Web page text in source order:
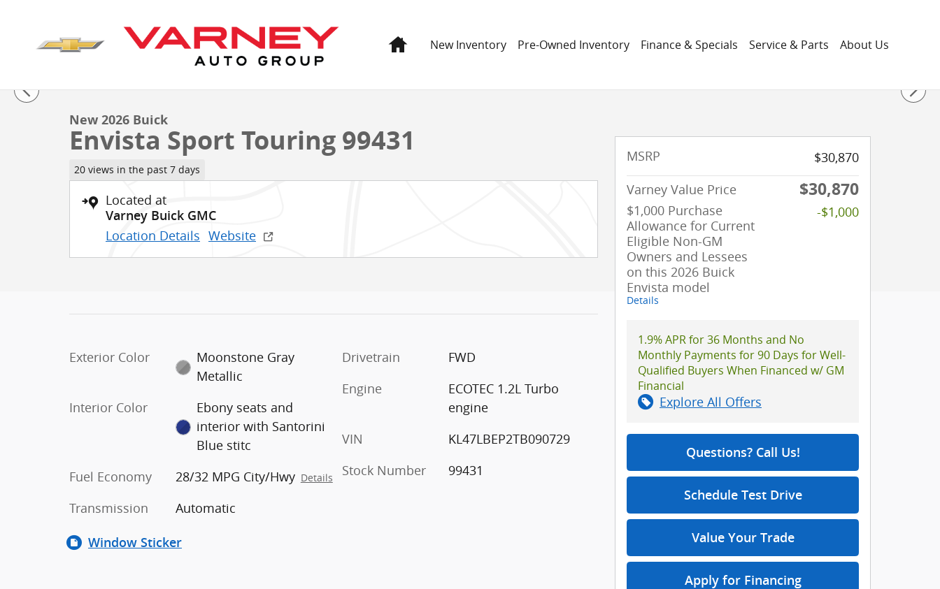
HomeNew Inventory Pre-Owned Inventory Finance & Specials Service & Parts About Us
New 2026 Buick Envista Sport Touring SUV Photo 1 of 60
New 2026 Buick
Envista Sport Touring 99431
20 views in the past 7 days
Located at
Varney Buick GMC
Location Details Website
Exterior Color
Moonstone Gray
Metallic
Interior Color
Ebony seats and
interior with Santorini
Blue stitc
Fuel Economy
28/32 MPG City/Hwy Details
Transmission Automatic
Drivetrain
FWD
Engine
ECOTEC 1.2L Turbo
engine
VIN
KL47LBEP2TB090729
Stock Number
99431
Window Sticker
MSRP
$30,870
Varney Value Price
$30,870
$1,000 Purchase
Allowance for Current
Eligible Non-GM
Owners and Lessees
on this 2026 Buick
Envista model
Details
-$1,000
1.9% APR for 36 Months and No
Monthly Payments for 90 Days for Well-
Qualified Buyers When Financed w/ GM
Financial
Explore All Offers
Questions? Call Us!
Schedule Test Drive
Value Your Trade
Apply for Financing